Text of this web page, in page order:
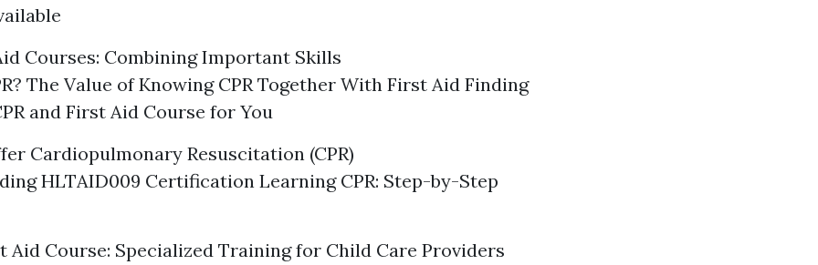
Courses: Combining Important Skills
The Value of Knowing CPR Together With First Aid Finding
and First Aid Course for You
Cardiopulmonary Resuscitation (CPR)
HLTAID009 Certification Learning CPR: Step-by-Step
Aid Course: Specialized Training for Child Care Providers